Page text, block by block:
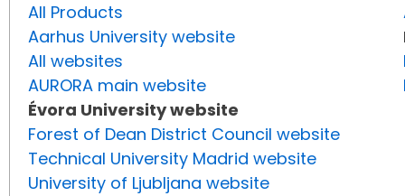
All Products
Aarhus University website
All websites
AURORA main website
Évora University website
Forest of Dean District Council website
Technical University Madrid website
University of Ljubljana website